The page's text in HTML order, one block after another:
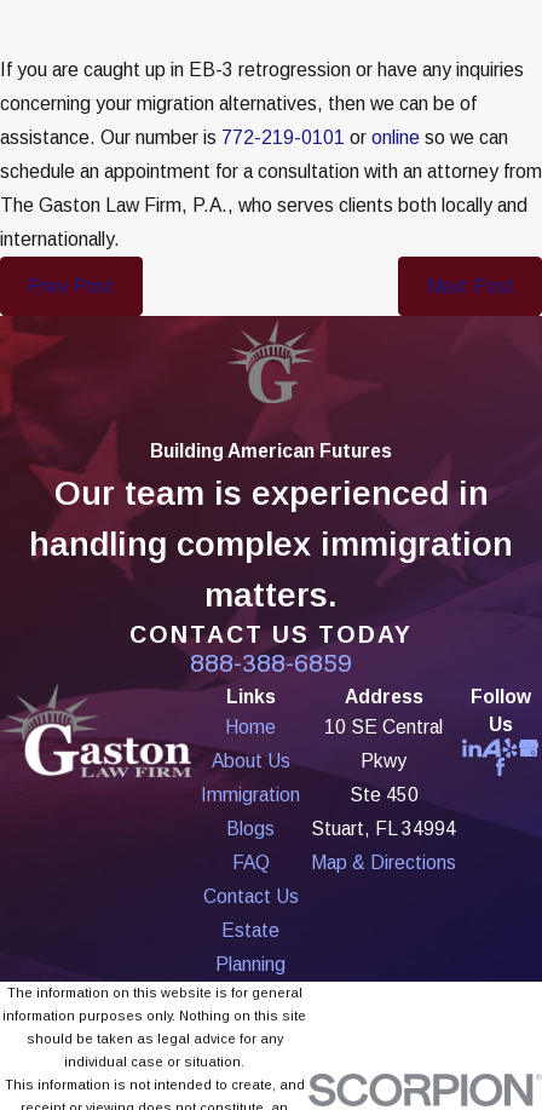
If you are caught up in EB-3 retrogression or have any inquiries
concerning your migration alternatives, then we can be of
assistance. Our number is 772-219-0101 or online so we can
schedule an appointment for a consultation with an attorney from
The Gaston Law Firm, P.A., who serves clients both locally and
internationally.
Prev Post Next Post
Building American Futures
Our team is experienced in
handling complex immigration
matters.
CONTACT US TODAY
888-388-6859
Links
Home
About Us
Immigration
Blogs
FAQ
Contact Us
Estate
Planning
Address
10 SE Central
Pkwy
Ste 450
Stuart, FL 34994
Map & Directions
Follow
Us
The information on this website is for general
information purposes only. Nothing on this site
should be taken as legal advice for any
individual case or situation.
This information is not intended to create, and